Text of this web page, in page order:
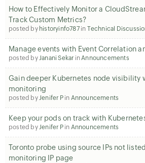
How to Effectively Monitor a
Track Custom Metrics?
posted by historyinfo787in Technical
Manage events with Event Correlation
posted byJanani Sekar inAnnouncements
Gain deeper Kubernetes node visibility
monitoring
posted byJenifer Pin Announcements
Keep your pods on track with
posted byJenifer Pin Announcements
Toronto probe using source IPs not
monitoring IP page